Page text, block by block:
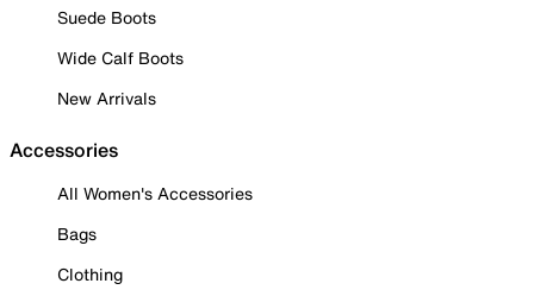
Suede Boots
Wide Calf Boots
New Arrivals
Accessories
All Women's Accessories
Bags
Clothing